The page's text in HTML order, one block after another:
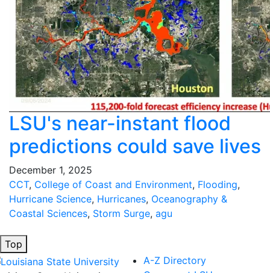
LSU's near-instant flood
predictions could save lives
December 1, 2025
CCT, College of Coast and Environment, Flooding,
Hurricane Science, Hurricanes, Oceanography &
Coastal Sciences, Storm Surge, agu
Top
A-Z Directory